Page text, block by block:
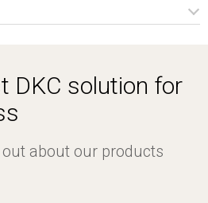
DKC solution for
about our products